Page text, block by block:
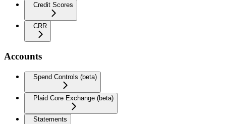
Credit Scores
CRR
Accounts
Spend Controls (beta)
Plaid Core Exchange (beta)
Statements